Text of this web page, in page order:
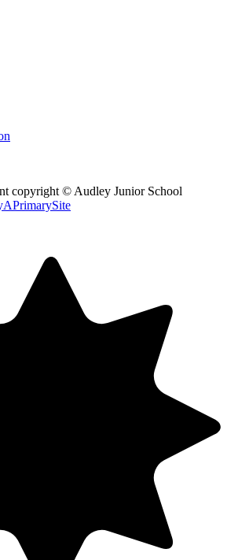
copyright © Audley Junior School
APrimarySite